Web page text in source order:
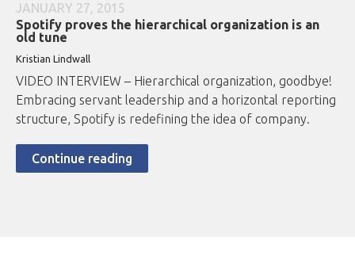
JANUARY 27, 2015
Spotify proves the hierarchical organization is an
old tune
Kristian Lindwall
VIDEO INTERVIEW – Hierarchical organization, goodbye!
Embracing servant leadership and a horizontal reporting
structure, Spotify is redefining the idea of company.
Continue reading